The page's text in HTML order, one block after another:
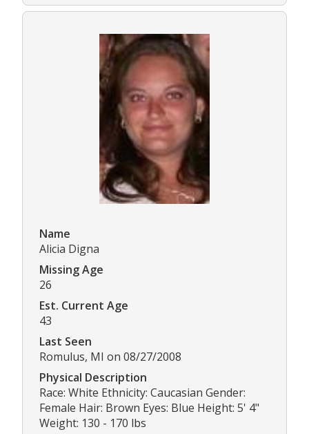
Name
Alicia Digna
Missing Age
26
Est. Current Age
43
Last Seen
Romulus, MI on 08/27/2008
Physical Description
Race: White Ethnicity: Caucasian Gender:
Female Hair: Brown Eyes: Blue Height: 5' 4"
Weight: 130 - 170 lbs